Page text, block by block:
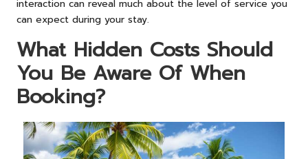
interaction can reveal much about the level of service you
can expect during your stay.
What Hidden Costs Should
You Be Aware Of When
Booking?